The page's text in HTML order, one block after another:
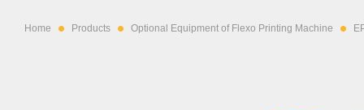
Home Products Optional Equipment of Flexo Printing Machine